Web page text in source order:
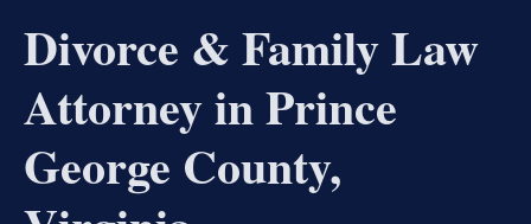
Divorce & Family Law
Attorney in Prince
George County,